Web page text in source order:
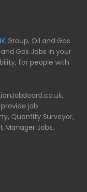
Group, Oil and Gas
Gas Jobs in your
for people with
job
Quantity Surveyor,
Manager Jobs.